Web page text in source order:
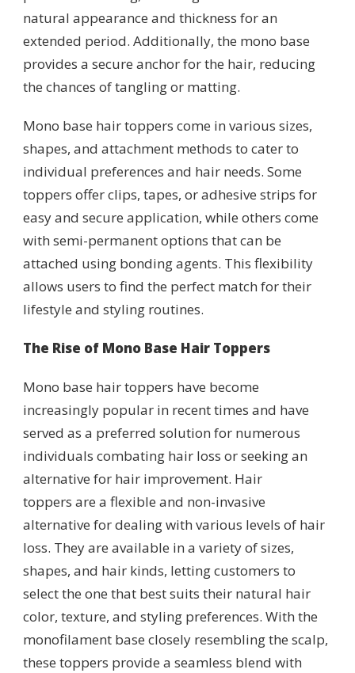
natural appearance and thickness for an
extended period. Additionally, the mono base
provides a secure anchor for the hair, reducing
the chances of tangling or matting.
Mono base hair toppers come in various sizes,
shapes, and attachment methods to cater to
individual preferences and hair needs. Some
toppers offer clips, tapes, or adhesive strips for
easy and secure application, while others come
with semi-permanent options that can be
attached using bonding agents. This flexibility
allows users to find the perfect match for their
lifestyle and styling routines.
The Rise of Mono Base Hair Toppers
Mono base hair toppers have become
increasingly popular in recent times and have
served as a preferred solution for numerous
individuals combating hair loss or seeking an
alternative for hair improvement. Hair
toppers are a flexible and non-invasive
alternative for dealing with various levels of hair
loss. They are available in a variety of sizes,
shapes, and hair kinds, letting customers to
select the one that best suits their natural hair
color, texture, and styling preferences. With the
monofilament base closely resembling the scalp,
these toppers provide a seamless blend with